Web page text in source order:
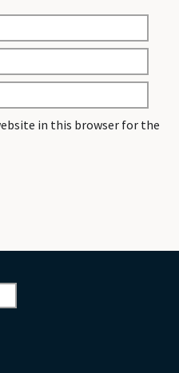
in this browser for the